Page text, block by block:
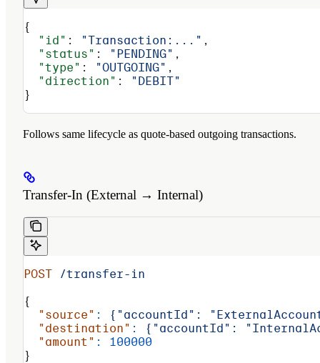
{
  "id"
: "Transaction:..." ,
  "status"
: "PENDING" ,
  "type"
: "OUTGOING" ,
  "direction"
:
"DEBIT"
}
Follows same lifecycle as quote-based outgoing transactions.
Transfer-In (External → Internal)
POST /transfer-in
{
  "source"
: {"accountId":
  "destination"
: {"accountId":
  "amount"
:
100000
}